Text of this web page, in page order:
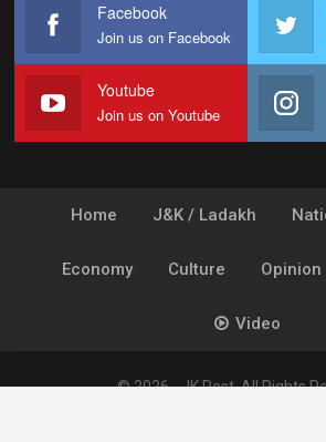
Facebook
Join us on Facebook
Youtube
Join us on Youtube
Home J&K / Ladakh
Economy Culture Opinion
Video
© 2026 - JK Post. All Rights